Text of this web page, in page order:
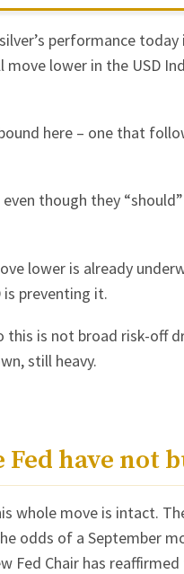
performance
lower in the USD
here – one that
though they
lower is already
is preventing it.
this is not broad risk-off
still heavy.
have not
whole move is intact.
odds of a September
Fed Chair has